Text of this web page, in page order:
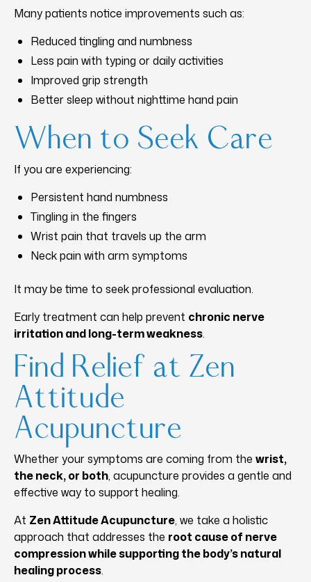
Many patients notice improvements such as:
Reduced tingling and numbness
Less pain with typing or daily activities
Improved grip strength
Better sleep without nighttime hand pain
When to Seek Care
If you are experiencing:
Persistent hand numbness
Tingling in the fingers
Wrist pain that travels up the arm
Neck pain with arm symptoms
It may be time to seek professional evaluation.
Early treatment can help prevent chronic nerve
irritation and long-term weakness.
Find Relief at Zen
Attitude
Acupuncture
Whether your symptoms are coming from the wrist,
the neck, or both, acupuncture provides a gentle and
effective way to support healing.
At Zen Attitude Acupuncture, we take a holistic
approach that addresses the root cause of nerve
compression while supporting the body’s natural
healing process.